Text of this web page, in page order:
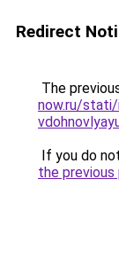
Redirect
The
now.ru/stati/
If you do
the previous